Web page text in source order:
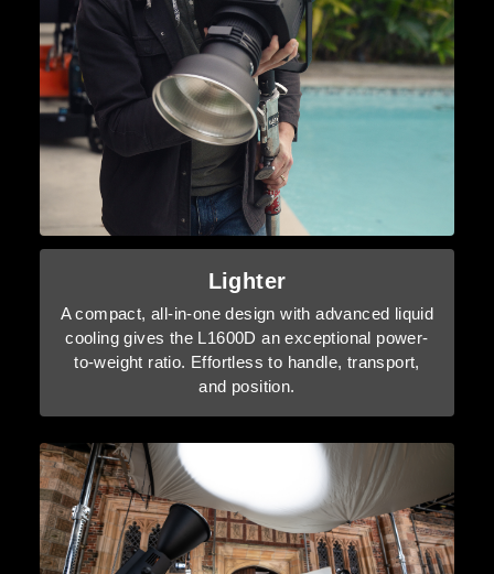
Lighter
A compact, all-in-one design with advanced liquid
cooling gives the L1600D an exceptional power-
to-weight ratio. Effortless to handle, transport,
and position.